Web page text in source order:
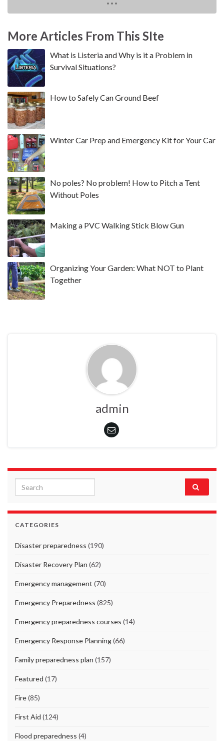
More Articles From This SIte
What is Listeria and Why is it a Problem in
Survival Situations?
How to Safely Can Ground Beef
Winter Car Prep and Emergency Kit for Your Car
No poles? No problem! How to Pitch a Tent
Without Poles
Making a PVC Walking Stick Blow Gun
Organizing Your Garden: What NOT to Plant
Together
admin
Search for:
CATEGORIES
Disaster preparedness (190)
Disaster Recovery Plan (62)
Emergency management (70)
Emergency Preparedness (825)
Emergency preparedness courses (14)
Emergency Response Planning(66)
Family preparedness plan (157)
Featured (17)
Fire(85)
First Aid (124)
Flood preparedness (4)